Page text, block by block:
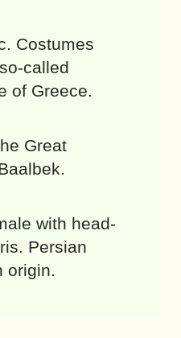
Costumes
called
of Greece.
Great
with head-
Persian
origin.